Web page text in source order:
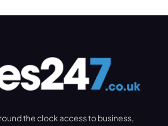
the clock access to business,